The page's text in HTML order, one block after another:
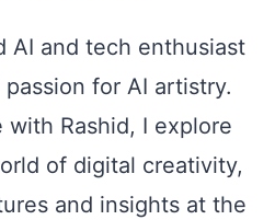
AI and tech enthusiast
for AI artistry.
with Rashid, I explore
of digital creativity,
and insights at the